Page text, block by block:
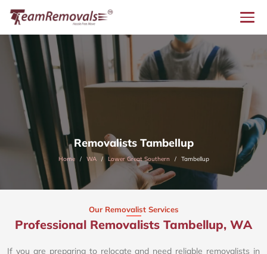
Removalists Tambellup
Home WA Lower Great Southern Tambellup
Our Removalist Services
Professional Removalists Tambellup, WA
If you are preparing to relocate and need reliable removalists in